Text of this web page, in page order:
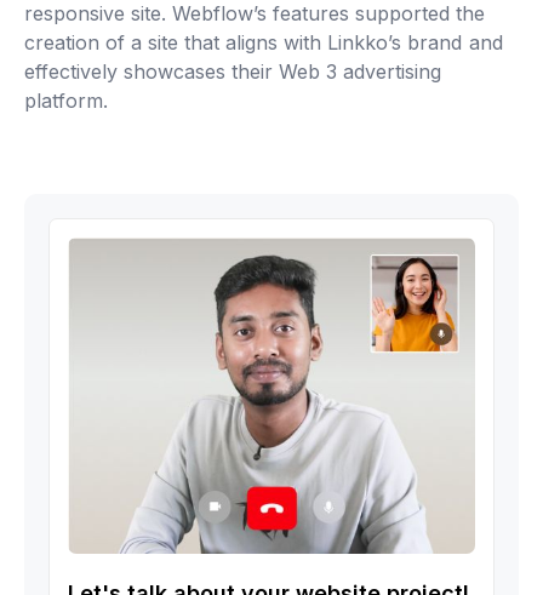
responsive site. Webflow’s features supported the
creation of a site that aligns with Linkko’s brand and
effectively showcases their Web 3 advertising
platform.